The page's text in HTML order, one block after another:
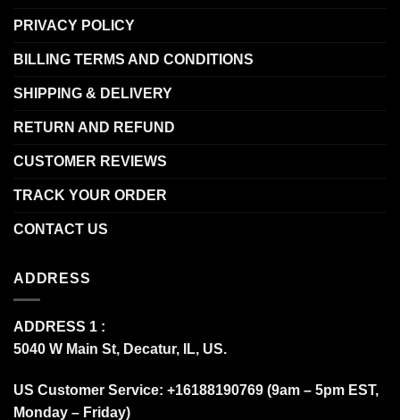
PRIVACY POLICY
BILLING TERMS AND CONDITIONS
SHIPPING & DELIVERY
RETURN AND REFUND
CUSTOMER REVIEWS
TRACK YOUR ORDER
CONTACT US
ADDRESS
ADDRESS 1 :
5040 W Main St, Decatur, IL, US.
US Customer Service: +16188190769 (9am – 5pm EST,
Monday – Friday)